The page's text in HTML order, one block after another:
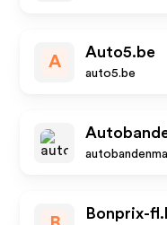
A
Auto5.be
auto5.be
Bonprix-